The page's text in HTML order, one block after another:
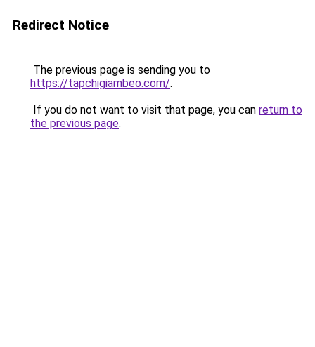
Redirect Notice
The previous page is sending you to
https://tapchigiambeo.com/.
If you do not want to visit that page, you can return to
the previous page.